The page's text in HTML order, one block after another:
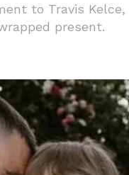
to Travis Kelce,
present.